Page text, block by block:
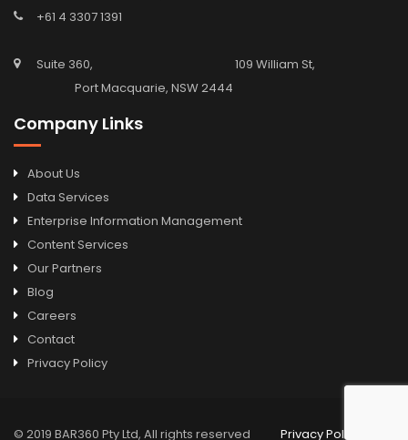
+61 4 3307 1391
Suite 360, 109 William St,
Port Macquarie, NSW 2444
Company Links
About Us
Data Services
Enterprise Information Management
Content Services
Our Partners
Blog
Careers
Contact
Privacy Policy
© 2019 BAR360 Pty Ltd, All rights reserved Privacy Policy